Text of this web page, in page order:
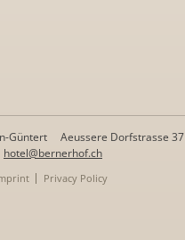
Güntert Aeussere Dorfstrasse 37
hotel@bernerhof.ch
Privacy Policy